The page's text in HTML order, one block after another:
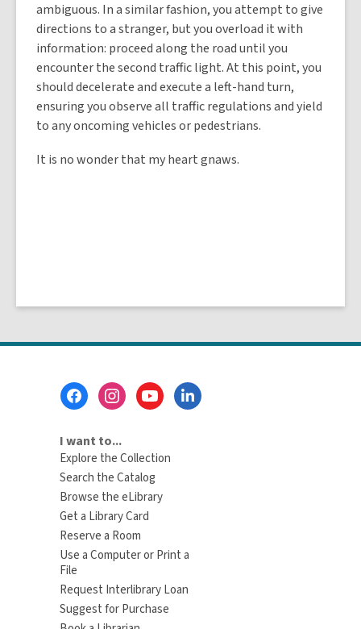
ambiguous. In a similar fashion, you attempt to give
directions to a stranger, but you overload it with
information: proceed along the road until you
encounter the second traffic light. At this point, you
should decelerate and execute a left-hand turn,
ensuring you observe all traffic regulations and yield
to any oncoming vehicles or pedestrians.
It is no wonder that my heart gnaws.
I want to...
Explore the Collection
Search the Catalog
Browse the eLibrary
Get a Library Card
Reserve a Room
Use a Computer or Print a
File
Request Interlibrary Loan
Suggest for Purchase